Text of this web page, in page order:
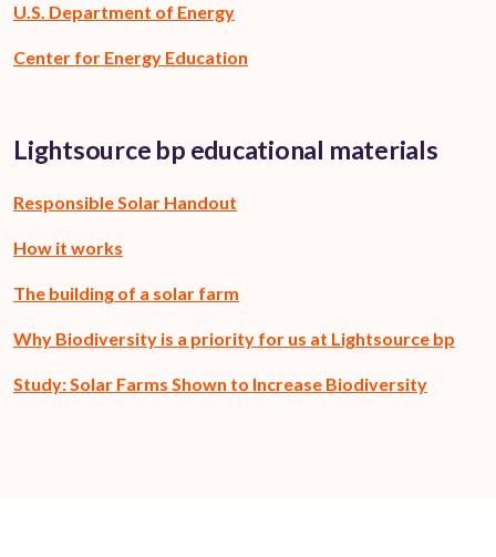
U.S. Department of Energy
Center for Energy Education
Lightsource bp educational materials
Responsible Solar Handout
How it works
The building of a solar farm
Why Biodiversity is a priority for us at Lightsource bp
Study: Solar Farms Shown to Increase Biodiversity